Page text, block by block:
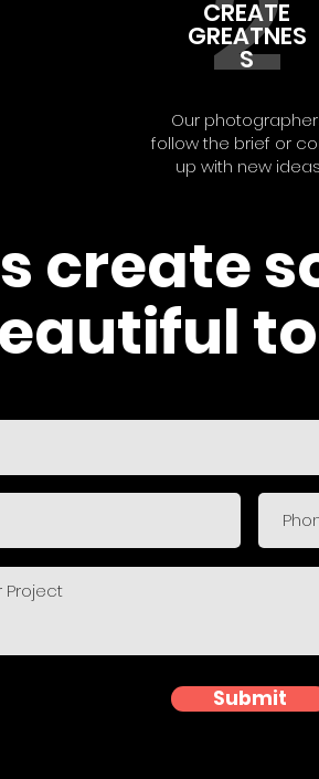
CREATE
GREATNES
S
Our
follow the brief or
up with new
create
Submit